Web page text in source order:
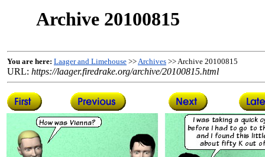
Archive 20100815
You are here: Laager and Limehouse >>Archives >> Archive 20100815
URL: https://laager.firedrake.org/archive/20100815.html